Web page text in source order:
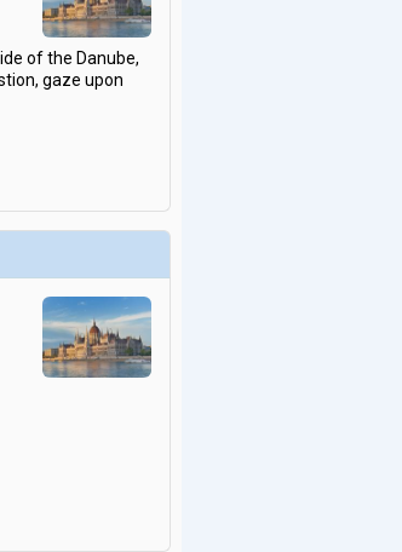
of the Danube,
gaze upon